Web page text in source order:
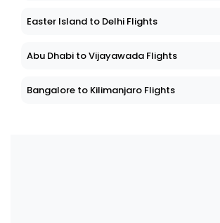
Easter Island to Delhi Flights
Abu Dhabi to Vijayawada Flights
Bangalore to Kilimanjaro Flights